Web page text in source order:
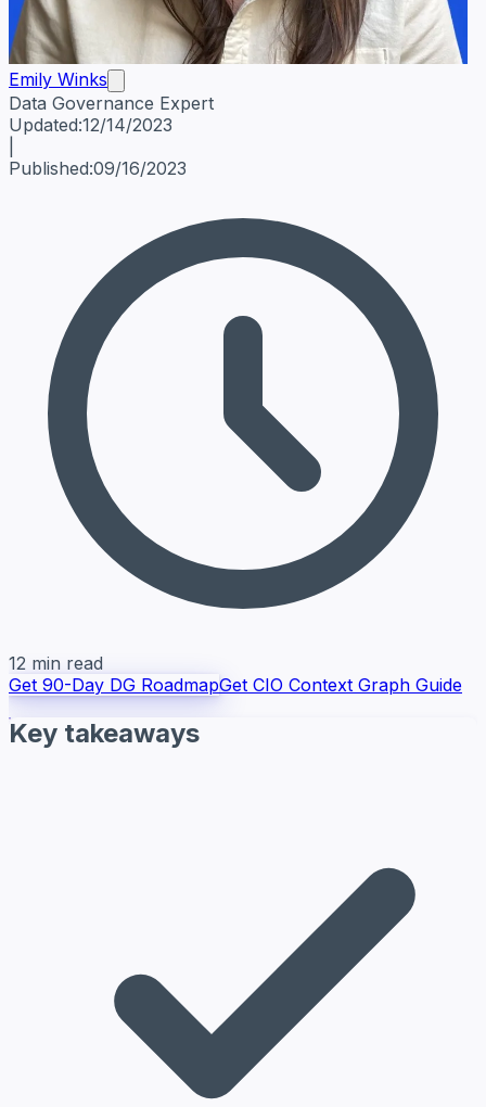
Emily Winks
Data Governance Expert
Emily WinksData Governance Expert
Updated:12/14/2023
Published:09/16/2023
12 min read
Get 90-Day DG RoadmapGet CIO Context Graph Guide
Key takeaways